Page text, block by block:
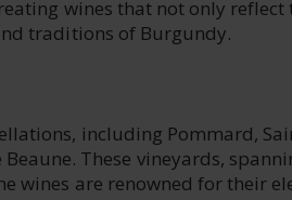
wines that not only
traditions of Burgundy.
including Pommard,
These vineyards,
wines are renowned for their